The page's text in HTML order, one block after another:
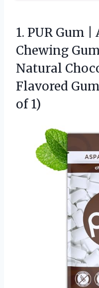
1. PUR Gum
Chewing
Natural
Flavored
of 1)